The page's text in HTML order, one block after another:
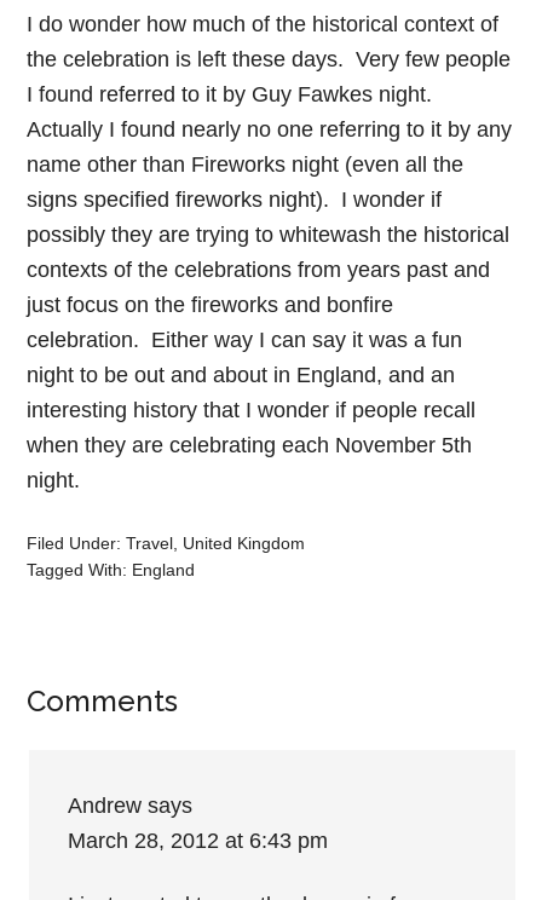
I do wonder how much of the historical context of
the celebration is left these days. Very few people
I found referred to it by Guy Fawkes night.
Actually I found nearly no one referring to it by any
name other than Fireworks night (even all the
signs specified fireworks night). I wonder if
possibly they are trying to whitewash the historical
contexts of the celebrations from years past and
just focus on the fireworks and bonfire
celebration. Either way I can say it was a fun
night to be out and about in England, and an
interesting history that I wonder if people recall
when they are celebrating each November 5th
night.
Filed Under:Travel United Kingdom
Tagged With: England
Comments
Andrew says
March 28, 2012 at 6:43 pm